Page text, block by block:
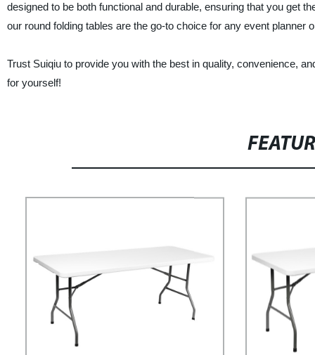
designed to be both functional and durable, ensuring that you get
our round folding tables are the go-to choice for any event planner
Trust Suiqiu to provide you with the best in quality, convenience,
for yourself!